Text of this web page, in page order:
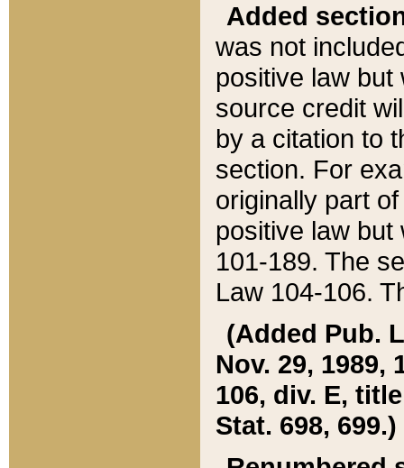
Added
was not
positive law
source credit
by a citation to
section. For
originally part
positive law but
101-189. The
Law 104-106.
(Added Pub.
Nov. 29, 1989,
106, div. E,
Stat. 698, 699.)